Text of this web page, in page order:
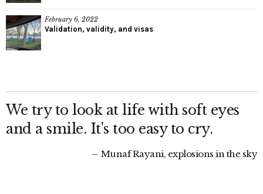
February 6, 2022
Validation, validity, and visas
We try to look at life with soft eyes
and a smile. It's too easy to cry.
Munaf Rayani, explosions in the sky